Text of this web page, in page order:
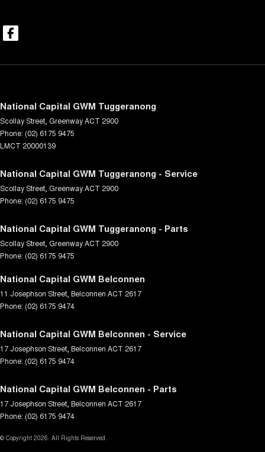
National Capital GWM Tuggeranong
Scollay Street GreenwayACT 2900
Phone: (02) 6175 9475
LMCT 20000139
National Capital GWM Tuggeranong - Service
Scollay Street GreenwayACT 2900
Phone: (02) 6175 9475
National Capital GWM Tuggeranong - Parts
Scollay Street GreenwayACT 2900
Phone: (02) 6175 9475
National Capital GWM Belconnen
11 Josephson Street Belconnen ACT 2617
Phone: (02) 6175 9474
National Capital GWM Belconnen - Service
17 Josephson Street Belconnen ACT 2617
Phone: (02) 6175 9474
National Capital GWM Belconnen - Parts
17 Josephson Street Belconnen ACT 2617
Phone: (02) 6175 9474
© Copyright 2026 . All Rights Reserved.